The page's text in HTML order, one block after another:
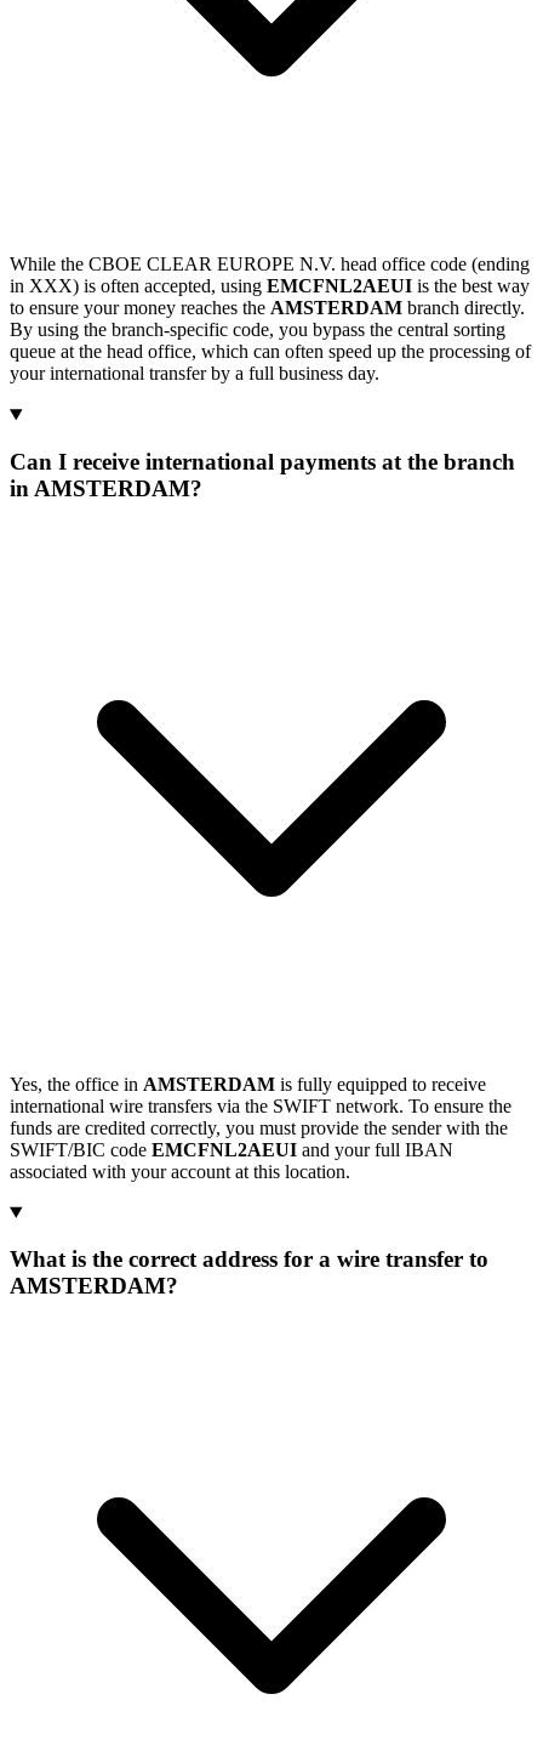
While the CBOE CLEAR EUROPE N.V. head office code (ending
in XXX) is often accepted, using EMCFNL2AEUI is the best way
to ensure your money reaches the AMSTERDAM branch directly.
By using the branch-specific code, you bypass the central sorting
queue at the head office, which can often speed up the processing of
your international transfer by a full business day.
Can I receive international payments at the branch
in AMSTERDAM?
Yes, the office in AMSTERDAM is fully equipped to receive
international wire transfers via the SWIFT network. To ensure the
funds are credited correctly, you must provide the sender with the
SWIFT/BIC code EMCFNL2AEUI and your full IBAN
associated with your account at this location.
What is the correct address for a wire transfer to
AMSTERDAM?